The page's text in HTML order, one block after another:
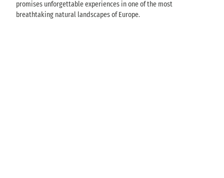
promises unforgettable experiences in one of the most
breathtaking natural landscapes of Europe.